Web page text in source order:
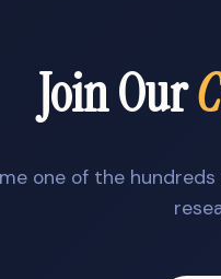
Join Our
one of the